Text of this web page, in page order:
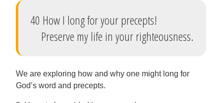
40 How I long for your precepts!
Preserve my life in your righteousness.
We are exploring how and why one might long for
God’s word and precepts.